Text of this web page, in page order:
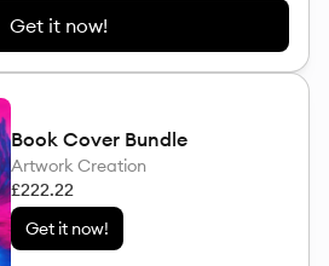
Get it now!
Book Cover Bundle
Artwork Creation
£222.22
Get it now!